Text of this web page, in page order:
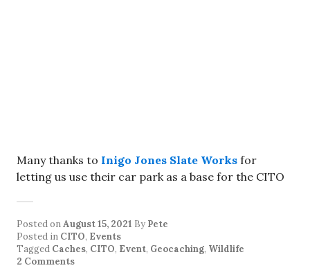
Many thanks to Inigo Jones Slate Works for
letting us use their car park as a base for the CITO
Posted onAugust 15, 2021 By Pete
Posted in CITO, Events
Tagged Caches, CITO, Event, Geocaching, Wildlife
2 Comments